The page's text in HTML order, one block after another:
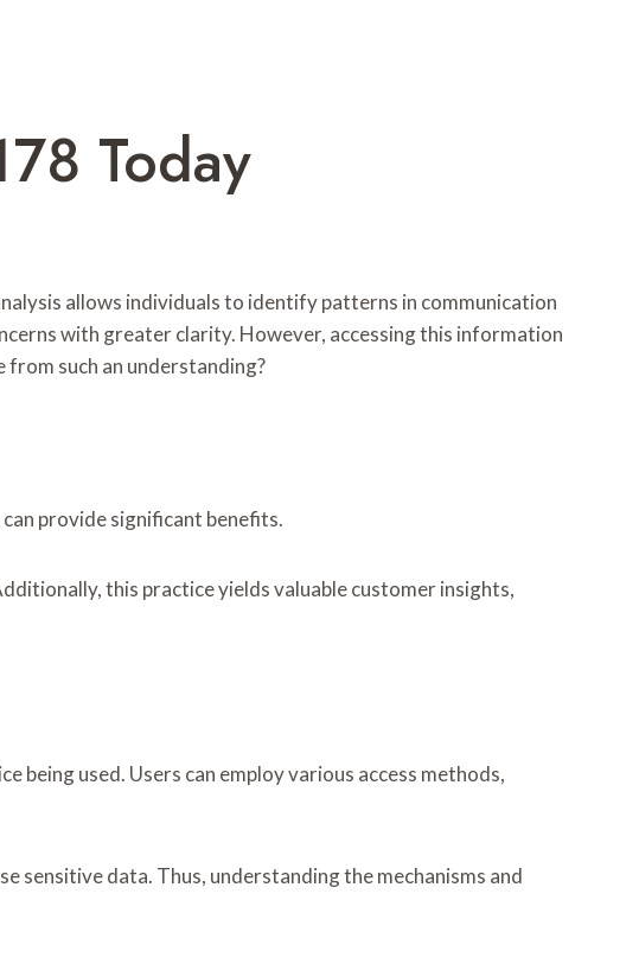
Today
allows individuals to identify patterns in communication
with greater clarity. However, accessing this information
such an understanding?
provide significant benefits.
this practice yields valuable customer insights,
used. Users can employ various access methods,
sensitive data. Thus, understanding the mechanisms and